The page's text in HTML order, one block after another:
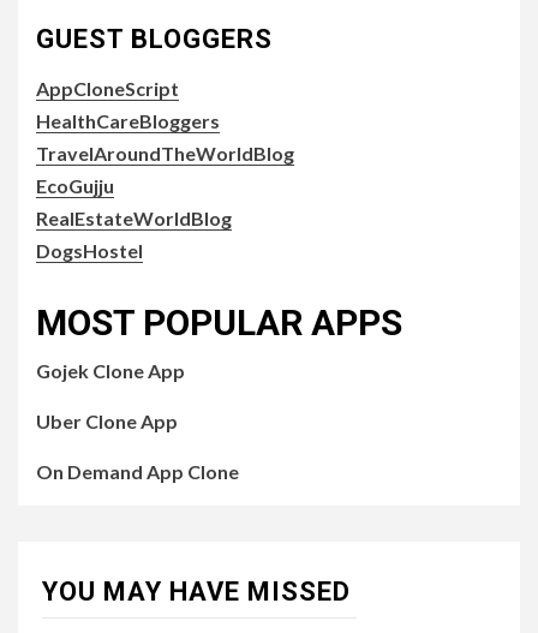
GUEST BLOGGERS
AppCloneScript
HealthCareBloggers
TravelAroundTheWorldBlog
EcoGujju
RealEstateWorldBlog
DogsHostel
MOST POPULAR APPS
Gojek Clone App
Uber Clone App
On Demand App Clone
YOU MAY HAVE MISSED